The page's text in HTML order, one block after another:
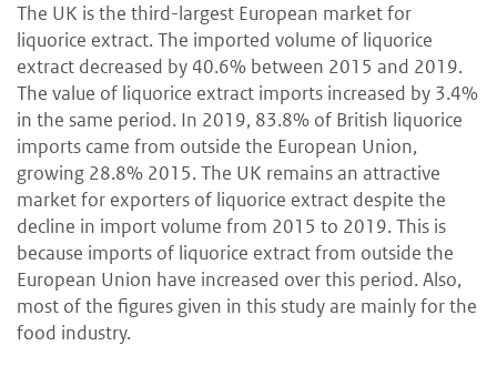
The UK is the third-largest European market for
liquorice extract. The imported volume of liquorice
extract decreased by 40.6% between 2015 and 2019.
The value of liquorice extract imports increased by 3.4%
in the same period. In 2019, 83.8% of British liquorice
imports came from outside the European Union,
growing 28.8% 2015. The UK remains an attractive
market for exporters of liquorice extract despite the
decline in import volume from 2015 to 2019. This is
because imports of liquorice extract from outside the
European Union have increased over this period. Also,
most of the figures given in this study are mainly for the
food industry.